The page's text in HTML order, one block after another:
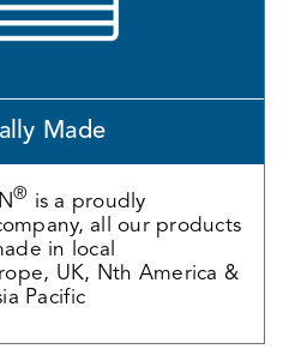
Made
® is a proudly
all our products
in local
UK, Nth America &
Pacific